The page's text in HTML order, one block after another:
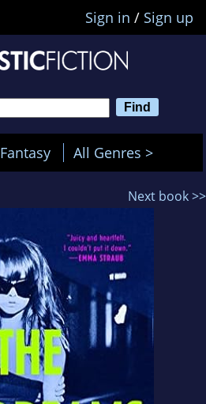
Sign in / Sign up
Fantasy All Genres >
Next book >>